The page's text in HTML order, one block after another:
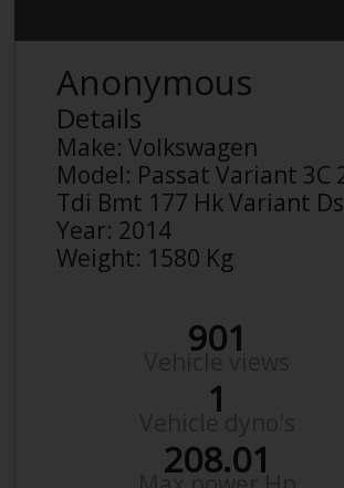
Anonymous
Details
Make: Volkswagen
Model: Passat Variant 3C
Tdi Bmt 177 Hk Variant
Year: 2014
Weight: 1580 Kg
901
1
208.01